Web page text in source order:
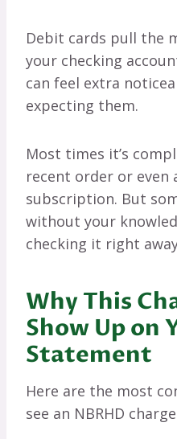
Debit cards pull the
your checking
can feel extra
expecting them.
Most times it’s
recent order or even
subscription. But
without your
checking it right
Why This
Show Up on
Statement
Here are the most
see an NBRHD